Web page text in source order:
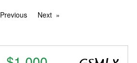
Previous Next